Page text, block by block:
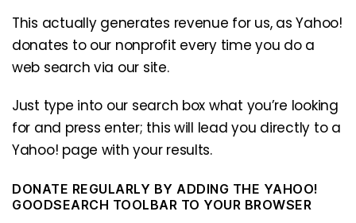
This actually generates revenue for us, as Yahoo!
donates to our nonprofit every time you do a
web search via our site.
Just type into our search box what you’re looking
for and press enter; this will lead you directly to a
Yahoo! page with your results.
DONATE REGULARLY BY ADDING THE YAHOO!
GOODSEARCH TOOLBAR TO YOUR BROWSER